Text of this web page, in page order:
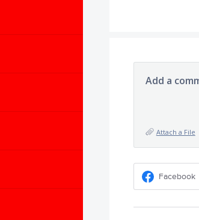
Add a
Attach a File
Facebook